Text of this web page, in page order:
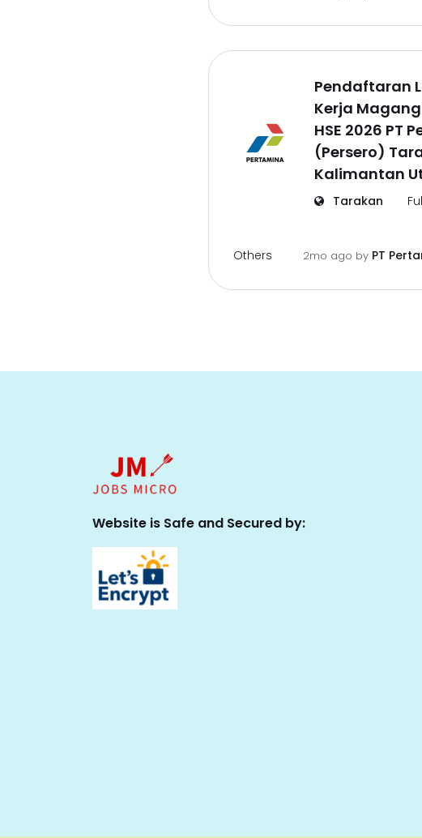
Pendaftaran
Kerja
HSE 2026 PT
(Persero)
Kalimantan
Tarakan
Others 2mo ago by PT
Website is Safe and Secured by: